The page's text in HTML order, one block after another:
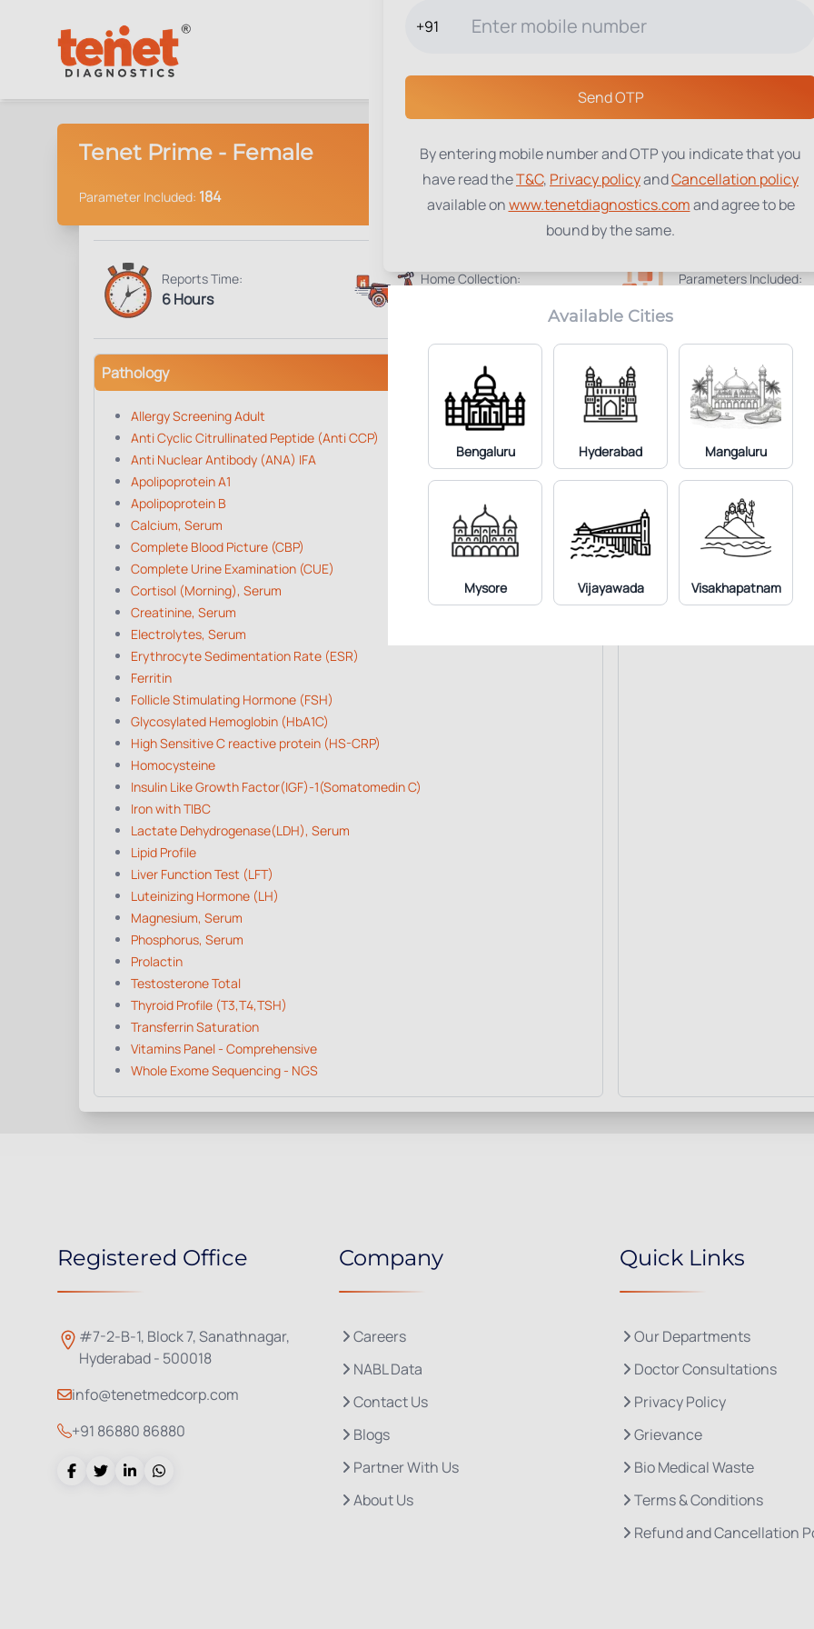
+91
Send OTP
By entering mobile number and OTP you indicate that you
have read theT&C, Privacy policyandCancellation policy
available onwww.tenetdiagnostics.comand agree to be
bound by the same.
Available Cities
Bengaluru Hyderabad Mangaluru
Mysore Vijayawada Visakhapatnam
Tenet Prime - Female
Parameter Included: 184
Reports Time:
6 Hours
Home Collection: Parameters Included:
Pathology
Allergy Screening Adult
Anti Cyclic Citrullinated Peptide (Anti CCP)
Anti Nuclear Antibody (ANA) IFA
Apolipoprotein A1
Apolipoprotein B
Calcium, Serum
Complete Blood Picture (CBP)
Complete Urine Examination (CUE)
Cortisol (Morning), Serum
Creatinine, Serum
Electrolytes, Serum
Erythrocyte Sedimentation Rate (ESR)
Ferritin
Follicle Stimulating Hormone (FSH)
Glycosylated Hemoglobin (HbA1C)
High Sensitive C reactive protein (HS-CRP)
Homocysteine
Insulin Like Growth Factor(IGF)-1(Somatomedin C)
Iron with TIBC
Lactate Dehydrogenase(LDH), Serum
Lipid Profile
Liver Function Test (LFT)
Luteinizing Hormone (LH)
Magnesium, Serum
Phosphorus, Serum
Prolactin
Testosterone Total
Thyroid Profile (T3,T4,TSH)
Transferrin Saturation
Vitamins Panel - Comprehensive
Whole Exome Sequencing - NGS
Radiology
Ultrasound Whole
Mammography Bilateral
MRI Diffusion Whole Body
Registered Office
#7-2-B-1, Block 7, Sanathnagar,
Hyderabad - 500018
info@tenetmedcorp.com
+91 86880 86880
Company
Careers
NABL Data
Contact Us
Blogs
Partner With Us
About Us
Quick Links
Our Departments
Doctor Consultations
Privacy Policy
Grievance
Bio Medical Waste
Terms & Conditions
Refund and Cancellation